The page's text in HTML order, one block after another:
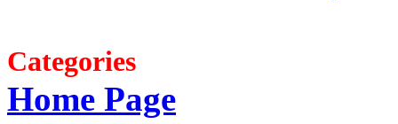
Categories
Home Page